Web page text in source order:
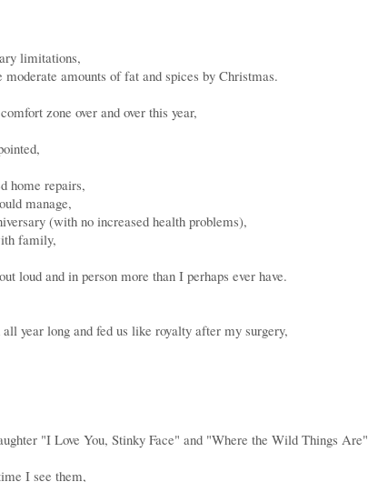
limitations,
amounts of fat and spices by Christmas.
zone over and over this year,
home repairs,
manage,
(with no increased health problems),
family,
loud and in person more than I perhaps ever have.
year long and fed us like royalty after my surgery,
"I Love You, Stinky Face" and "Where the Wild Things Are"
I see them,